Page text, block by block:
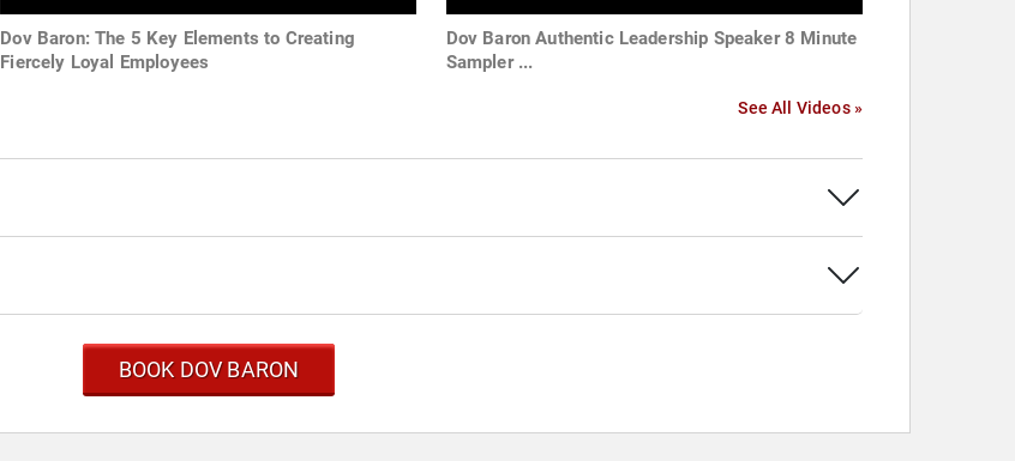
Dov Baron: The 5 Key Elements to Creating
Fiercely Loyal Employees
Dov Baron Authentic Leadership Speaker 8 Minute
Sampler ...
See All Videos »
BOOK DOV BARON